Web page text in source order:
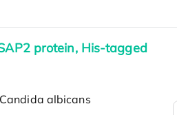
protein, His-tagged
Candida albicans